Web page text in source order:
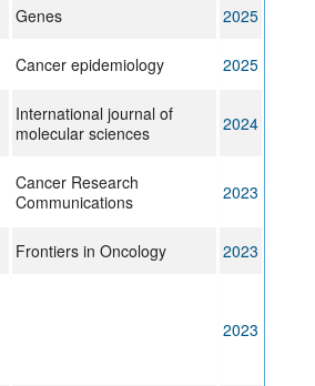
Genes
2025
Cancer epidemiology
2025
International journal of
molecular sciences
2024
Cancer Research
Communications
2023
Frontiers in Oncology
2023
2023